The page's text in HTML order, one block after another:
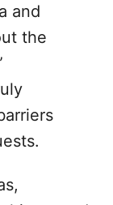
and
the